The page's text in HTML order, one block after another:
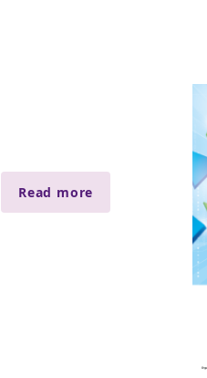
Read more